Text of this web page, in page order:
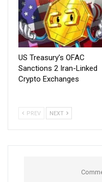
US Treasury’s OFAC
Sanctions 2 Iran-Linked
Crypto Exchanges
PREV NEXT